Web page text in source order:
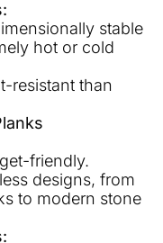
stable
hot or cold
resistant than
friendly.
designs, from
to modern stone